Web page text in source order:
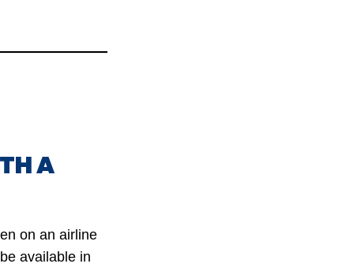
A
on an airline
available in